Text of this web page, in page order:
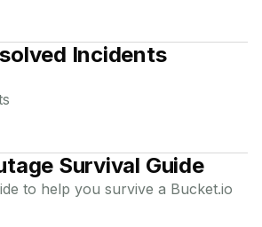
Incidents
Survival Guide
to help you survive a Bucket.io